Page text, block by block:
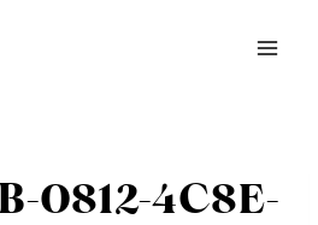
0812-4C8E-